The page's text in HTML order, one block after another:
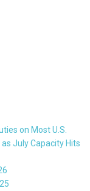
on Most U.S.
July Capacity Hits